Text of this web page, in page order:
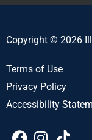
Copyright © 2026
Terms of Use
Privacy Policy
Accessibility